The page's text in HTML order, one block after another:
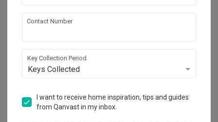
HDB · Modern ·S$55,000
Contact Number
Key Collection Period
Keys Collected
I want to receive home inspiration, tips and guides
from Qanvast in my inbox.